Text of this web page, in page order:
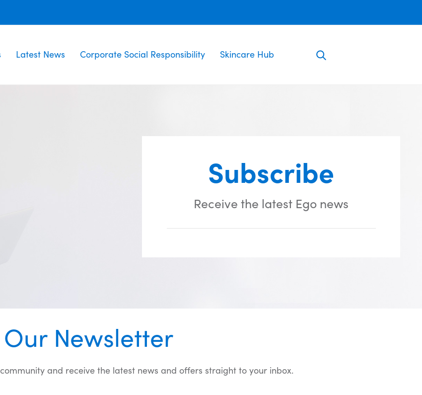
Latest News Corporate Social Responsibility Skincare Hub
Subscribe
Receive the latest Ego news
Our Newsletter
and receive the latest news and offers straight to your inbox.